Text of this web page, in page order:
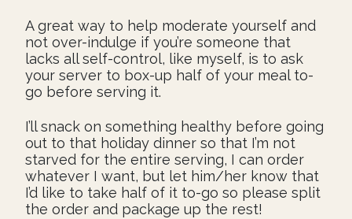
A great way to help moderate yourself and
not over-indulge if you’re someone that
lacks all self-control, like myself, is to ask
your server to box-up half of your meal to-
go before serving it.
I’ll snack on something healthy before going
out to that holiday dinner so that I’m not
starved for the entire serving, I can order
whatever I want, but let him/her know that
I’d like to take half of it to-go so please split
the order and package up the rest!